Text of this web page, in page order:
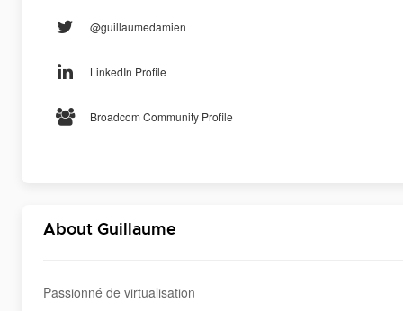
@guillaumedamien
LinkedIn Profile
Broadcom Community Profile
About Guillaume
Passionné de virtualisation